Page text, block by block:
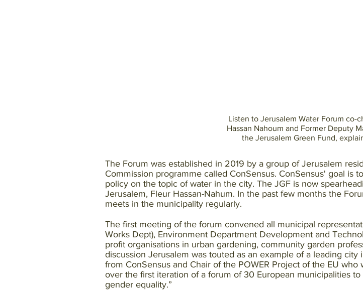
Listen to Jerusalem Water Forum co-
Hassan Nahoum and Former Deputy
the Jerusalem Green Fund,
The Forum was established in 2019 by a group of Jerusalem
Commission programme called ConSensus. ConSensus' goal is
policy on the topic of water in the city. The JGF is now
Jerusalem, Fleur Hassan-Nahum. In the past few months the
meets in the municipality regularly.
The first meeting of the forum convened all municipal
Works Dept), Environment Department Development and
profit organisations in urban gardening, community garden
discussion Jerusalem was touted as an example of a leading
from ConSensus and Chair of the POWER Project of the EU
over the first iteration of a forum of 30 European municipalities
gender equality.”